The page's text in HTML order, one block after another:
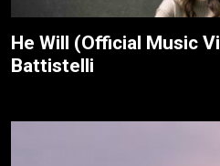
He Will (Official Music
Battistelli